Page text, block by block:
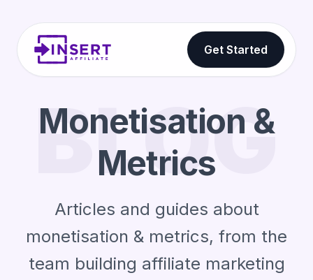
Get Started
BLOG
Monetisation &
Metrics
Articles and guides about
monetisation & metrics, from the
team building affiliate marketing